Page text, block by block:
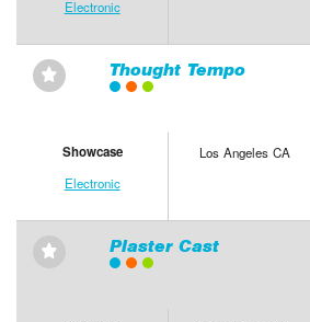
Electronic
⋆ Thought Tempo
Showcase
Electronic
Los Angeles CA
⋆ Plaster Cast